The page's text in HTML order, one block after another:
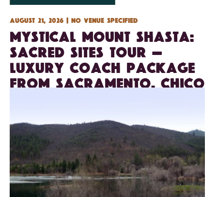
August 21, 2026 | No venue specified
Mystical Mount Shasta:
Sacred Sites Tour —
Luxury Coach Package
from Sacramento, Chico